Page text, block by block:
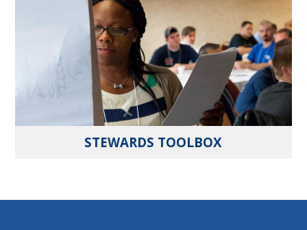
STEWARDS TOOLBOX